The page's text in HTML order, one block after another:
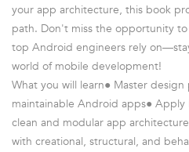
your app architecture, this book
path. Don't miss the opportunity
top Android engineers rely
world of mobile development!
What you will learn● Master
maintainable Android apps●
clean and modular app
with creational, structural, and